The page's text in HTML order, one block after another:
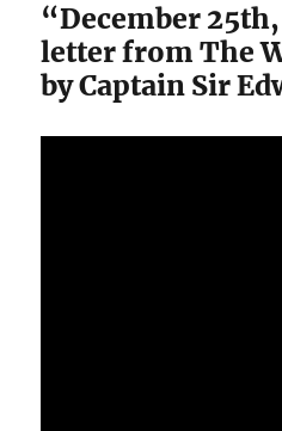
“December
letter from The
by Captain Sir